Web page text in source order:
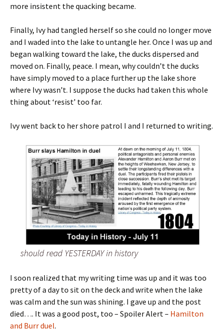
more insistent the quacking became.
Finally, Ivy had tangled herself so she could no longer move
and I waded into the lake to untangle her. Once I was up and
began walking toward the lake, the ducks dispersed and
moved on. Finally, peace. I mean, why couldn’t the ducks
have simply moved to a place further up the lake shore
where Ivy wasn’t. I suppose the ducks had taken this whole
thing about ‘resist’ too far.
Ivy went back to her shore patrol I and I returned to writing.
should read YESTERDAY in history
I soon realized that my writing time was up and it was too
pretty of a day to sit on the deck and write when the lake
was calm and the sun was shining. I gave up and the post
died…. It was a good post, too – Spoiler Alert – Hamilton
and Burr duel.